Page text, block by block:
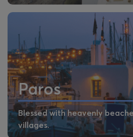
Paros
Blessed with heavenly
villages.